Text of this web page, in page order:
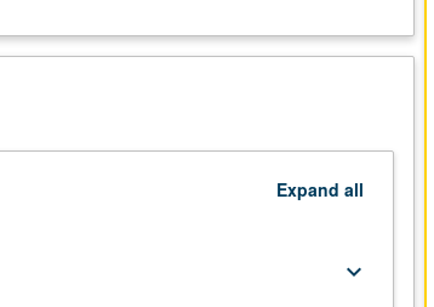
Expand all
keyboard_arrow_down